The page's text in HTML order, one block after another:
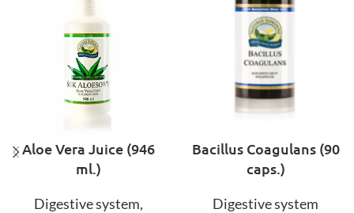
Aloe Vera Juice (946
ml.)
Digestive system,
Bacillus Coagulans (90
caps.)
Digestive system